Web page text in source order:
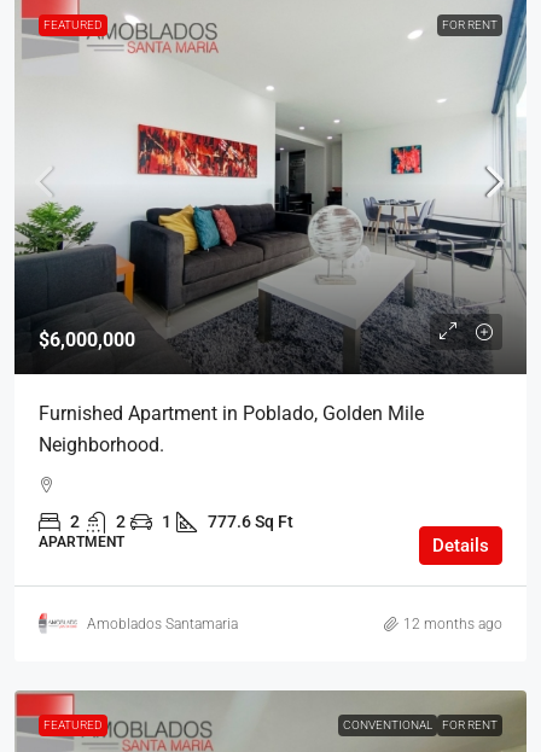
FEATURED FOR RENT
$6,000,000
Furnished Apartment in Poblado, Golden Mile
Neighborhood.
2 2 1 777.6 Sq Ft
APARTMENT Details
Amoblados Santamaria 12 months ago
FEATURED CONVENTIONAL FOR RENT